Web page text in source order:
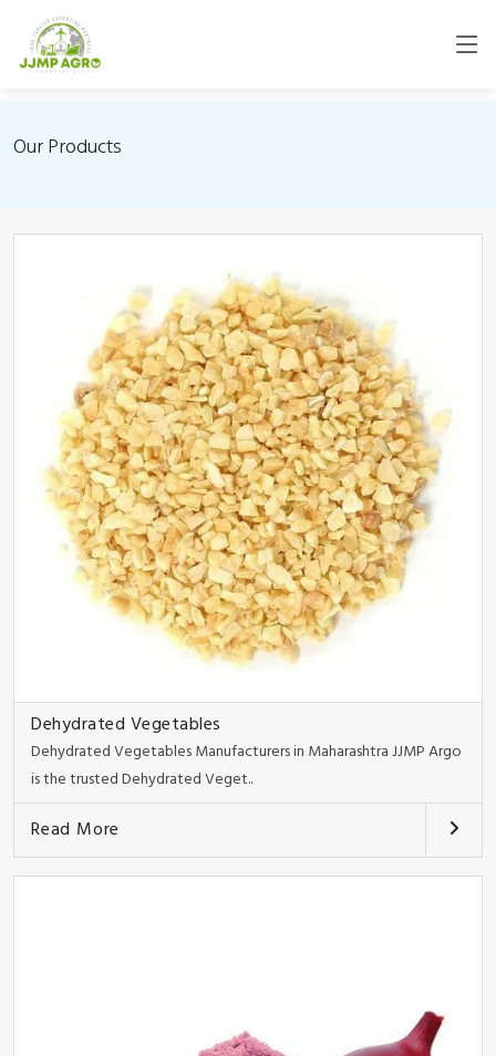
Our Products
Dehydrated Vegetables
Dehydrated Vegetables Manufacturers in Maharashtra JJMP Argo
is the trusted Dehydrated Veget..
Read More